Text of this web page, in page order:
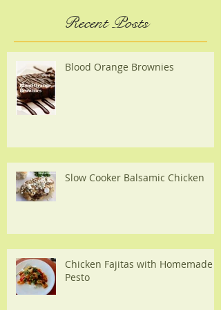
Recent Posts
Blood Orange Brownies
Slow Cooker Balsamic Chicken
Chicken Fajitas with Homemade
Pesto